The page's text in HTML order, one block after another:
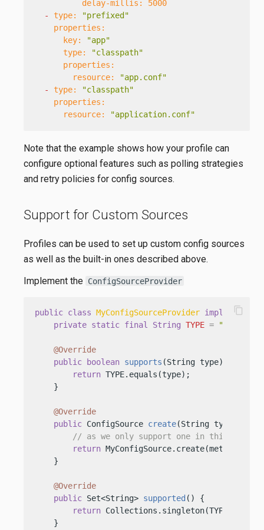
delay-millis:
5000
-
type:
"prefixed"
properties:
key:
"app"
type:
"classpath"
properties:
resource:
"app.conf"
-
type:
"classpath"
properties:
resource:
"application.conf"
Note that the example shows how your profile can
configure optional features such as polling strategies
and retry policies for config sources.
Support for Custom Sources
Profiles can be used to set up custom config sources
as well as the built-in ones described above.
Implement the ConfigSourceProvider
public class MyConfigSourceProvider implements
private static final String TYPE = "my-type"
@Override
public
boolean supports (String type)
return TYPE.equals(type);
    }
@Override
public ConfigSource create(String type,
// as we only support one in this
return
    }
@Override
public Set<String> supported ()
{
return Collections.singleton(TYPE);
    }
content_copy